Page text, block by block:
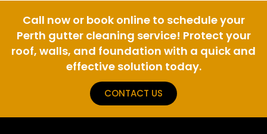
Call now or book online to schedule your
Perth gutter cleaning service! Protect your
roof, walls, and foundation with a quick and
effective solution today.
CONTACT US